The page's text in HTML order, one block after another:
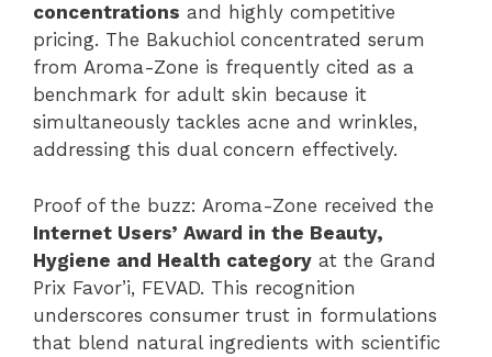
concentrations and highly competitive
pricing. The Bakuchiol concentrated serum
from Aroma-Zone is frequently cited as a
benchmark for adult skin because it
simultaneously tackles acne and wrinkles,
addressing this dual concern effectively.
Proof of the buzz: Aroma-Zone received the
Internet Users’ Award in the Beauty,
Hygiene and Health category at the Grand
Prix Favor’i, FEVAD. This recognition
underscores consumer trust in formulations
that blend natural ingredients with scientific